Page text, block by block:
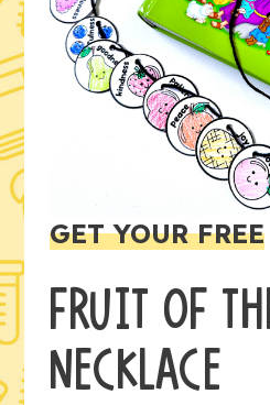
GET YOUR FREE
FRUIT OF
NECKLACE